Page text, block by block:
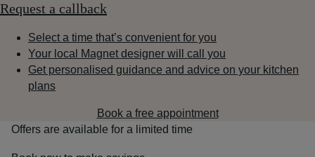
Request a callback
Select a time that’s convenient for you
Your local Magnet designer will call you
Get personalised guidance and advice on your kitchen
plans
Book a free appointment
Offers are available for a limited time